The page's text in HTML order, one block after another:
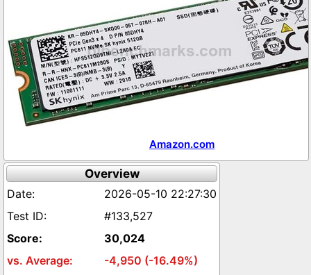
Amazon.com
Overview
2026-05-10 22:27:30
#133,527
30,024
-4,950 (-16.49%)